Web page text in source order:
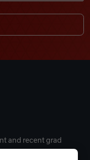
and recent grad